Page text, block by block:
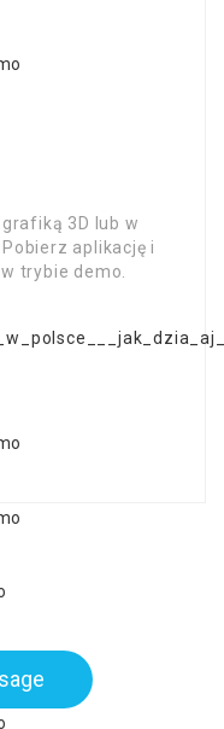
3D lub w
aplikację i
trybie demo.